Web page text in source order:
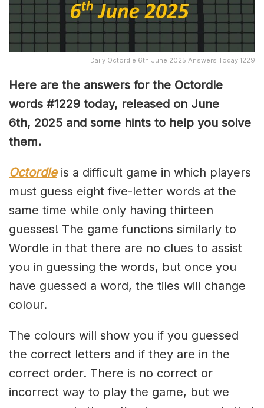
Daily Octordle 6th June 2025 Answers Today 1229
Here are the answers for the Octordle
words #1229 today, released on June
6th, 2025 and some hints to help you solve
them.
Octordleis a difficult game in which players
must guess eight five-letter words at the
same time while only having thirteen
guesses! The game functions similarly to
Wordle in that there are no clues to assist
you in guessing the words, but once you
have guessed a word, the tiles will change
colour.
The colours will show you if you guessed
the correct letters and if they are in the
correct order. There is no correct or
incorrect way to play the game, but we